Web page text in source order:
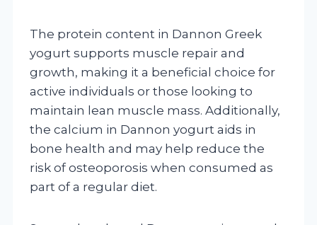
The protein content in Dannon Greek
yogurt supports muscle repair and
growth, making it a beneficial choice for
active individuals or those looking to
maintain lean muscle mass. Additionally,
the calcium in Dannon yogurt aids in
bone health and may help reduce the
risk of osteoporosis when consumed as
part of a regular diet.